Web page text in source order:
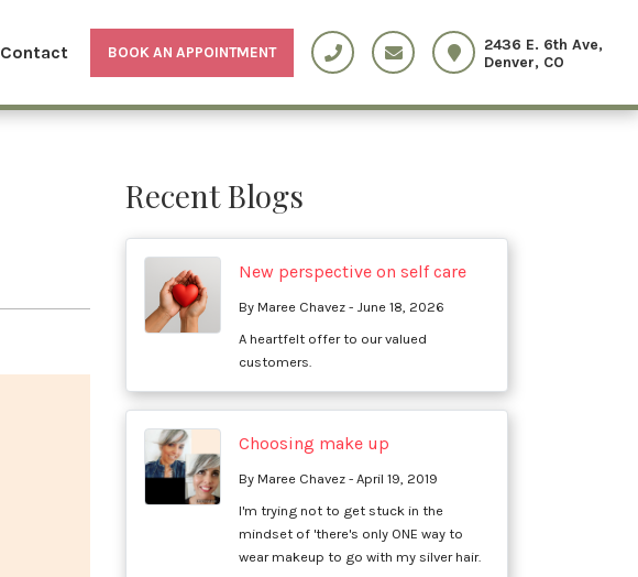
Contact BOOK AN APPOINTMENT
2436 E. 6th Ave,
Denver, CO
Recent Blogs
New perspective on self care
By Maree Chavez - June 18, 2026
A heartfelt offer to our valued
customers.
Choosing make up
By Maree Chavez - April 19, 2019
I'm trying not to get stuck in the
mindset of 'there's only ONE way to
wear makeup to go with my silver hair.